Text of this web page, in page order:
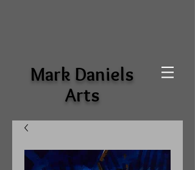
Mark Daniels
Arts